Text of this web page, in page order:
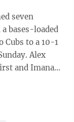
seven
bases-loaded
Cubs to a 10-1
Alex
and Imanaga